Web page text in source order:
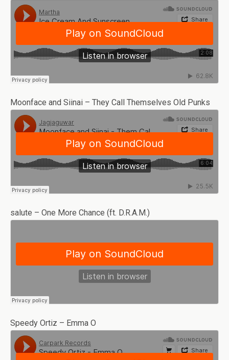
Moonface and Siinai – They Call Themselves Old Punks
salute – One More Chance (ft. D.R.A.M.)
Speedy Ortiz – Emma O